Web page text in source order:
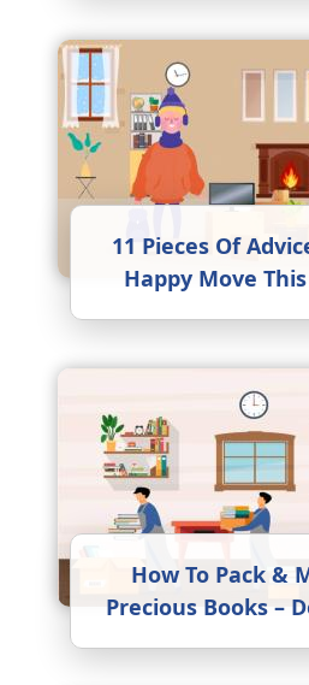
11 Pieces Of
Happy Move
How To Pack &
Precious Books –